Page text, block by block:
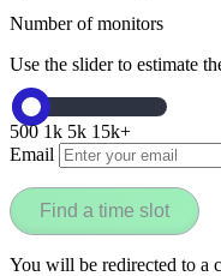
Number of monitors
Use the slider to estimate
500 1k 5k 15k+
Email
Find a time slot
You will be redirected to a